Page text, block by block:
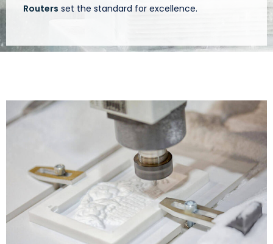
Routers set the standard for excellence.